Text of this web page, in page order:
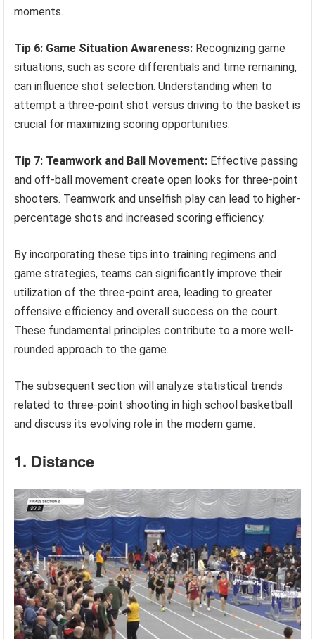
moments.
Tip 6: Game Situation Awareness: Recognizing game
situations, such as score differentials and time remaining,
can influence shot selection. Understanding when to
attempt a three-point shot versus driving to the basket is
crucial for maximizing scoring opportunities.
Tip 7: Teamwork and Ball Movement: Effective passing
and off-ball movement create open looks for three-point
shooters. Teamwork and unselfish play can lead to higher-
percentage shots and increased scoring efficiency.
By incorporating these tips into training regimens and
game strategies, teams can significantly improve their
utilization of the three-point area, leading to greater
offensive efficiency and overall success on the court.
These fundamental principles contribute to a more well-
rounded approach to the game.
The subsequent section will analyze statistical trends
related to three-point shooting in high school basketball
and discuss its evolving role in the modern game.
1. Distance